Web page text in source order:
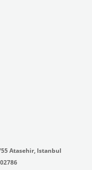
Atasehir, Istanbul